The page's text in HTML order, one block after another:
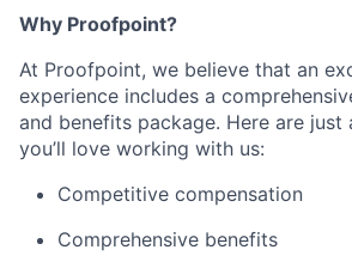
Why Proofpoint?
At Proofpoint, we believe that an
experience includes a
and benefits package. Here are just
you’ll love working with us:
Competitive compensation
Comprehensive benefits